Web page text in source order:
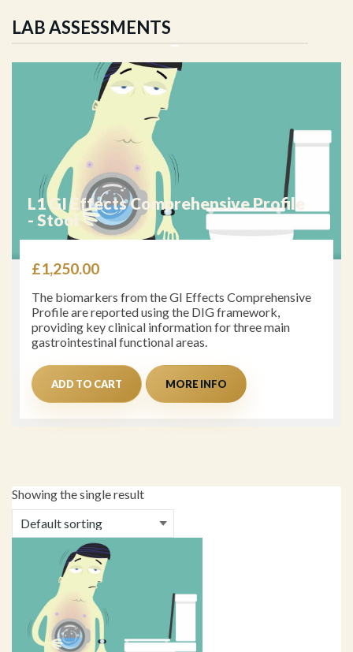
LAB ASSESSMENTS
L1 GI Effects Comprehensive Profile
- Stool
£1,250.00
The biomarkers from the GI Effects Comprehensive
Profile are reported using the DIG framework,
providing key clinical information for three main
gastrointestinal functional areas.
MORE INFO
ADD TO CART
Showing the single result